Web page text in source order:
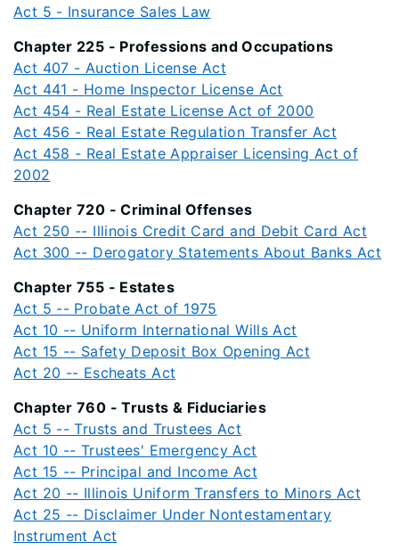
Act 5 - Insurance Sales Law
Chapter 225 - Professions and Occupations
Act 407 - Auction License Act
Act 441 - Home Inspector License Act
Act 454 - Real Estate License Act of 2000
Act 456 - Real Estate Regulation Transfer Act
Act 458 - Real Estate Appraiser Licensing Act of
2002
Chapter 720 - Criminal Offenses
Act 250 -- Illinois Credit Card and Debit Card Act
Act 300 -- Derogatory Statements About Banks Act
Chapter 755 - Estates
Act 5 -- Probate Act of 1975
Act 10 -- Uniform International Wills Act
Act 15 -- Safety Deposit Box Opening Act
Act 20 -- Escheats Act
Chapter 760 - Trusts & Fiduciaries
Act 5 -- Trusts and Trustees Act
Act 10 -- Trustees' Emergency Act
Act 15 -- Principal and Income Act
Act 20 -- Illinois Uniform Transfers to Minors Act
Act 25 -- Disclaimer Under Nontestamentary
Instrument Act